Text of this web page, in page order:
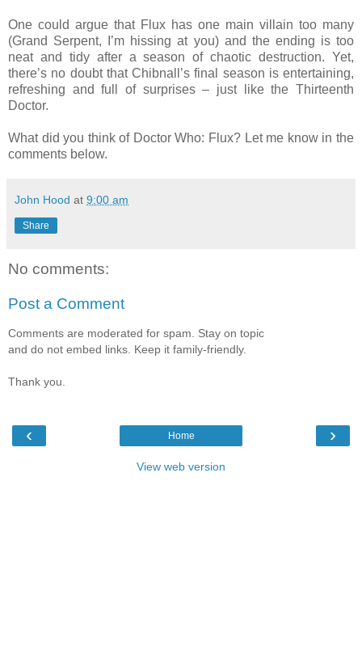
One could argue that Flux has one main villain too many
(Grand Serpent, I’m hissing at you) and the ending is too
neat and tidy after a season of chaotic destruction. Yet,
there’s no doubt that Chibnall’s final season is entertaining,
refreshing and full of surprises – just like the Thirteenth
Doctor.
What did you think of Doctor Who: Flux? Let me know in the
comments below.
John Hood at 9:00 am
Share
No comments:
Post a Comment
Comments are moderated for spam. Stay on topic
and do not embed links. Keep it family-friendly.
Thank you.
‹ ›
Home
View web version